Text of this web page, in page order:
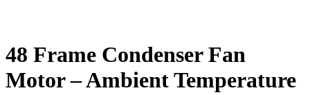
48 Frame Condenser Fan
Motor – Ambient Temperature